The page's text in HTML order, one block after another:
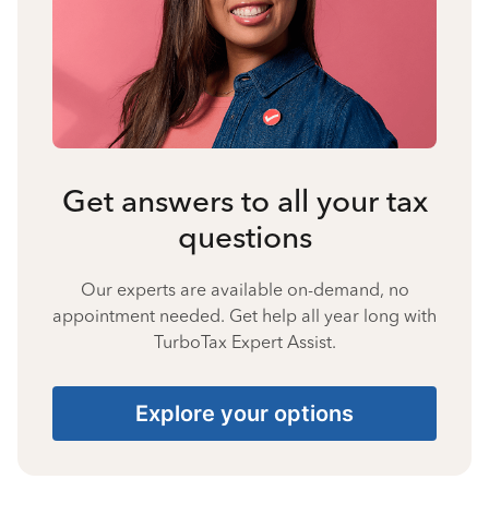
Get answers to all your tax
questions
Our experts are available on-demand, no
appointment needed. Get help all year long with
TurboTax Expert Assist.
Explore your options